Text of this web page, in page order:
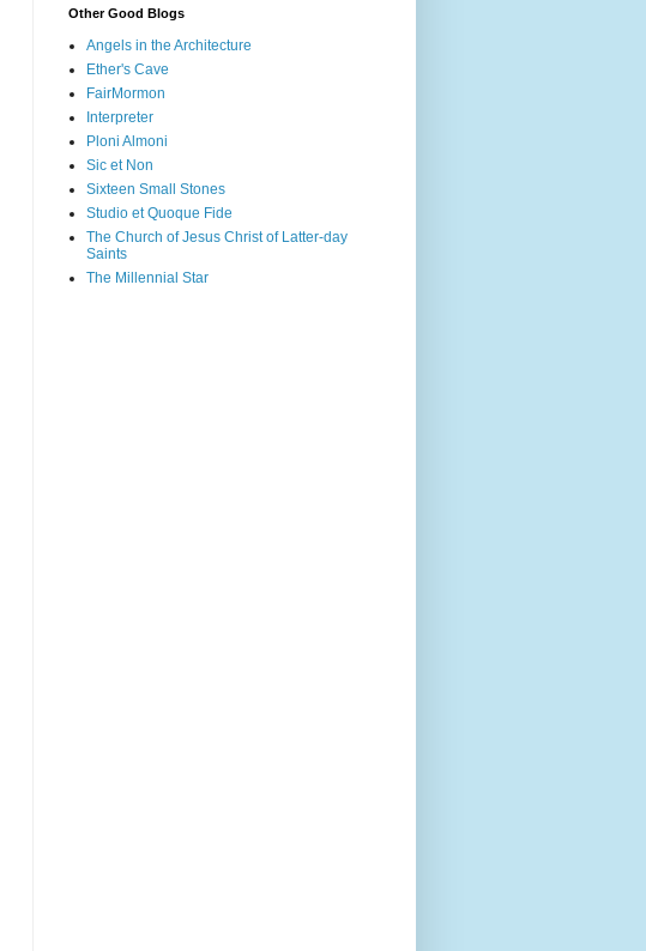
Other Good Blogs
Angels in the Architecture
Ether's Cave
FairMormon
Interpreter
Ploni Almoni
Sic et Non
Sixteen Small Stones
Studio et Quoque Fide
The Church of Jesus Christ of Latter-day
Saints
The Millennial Star